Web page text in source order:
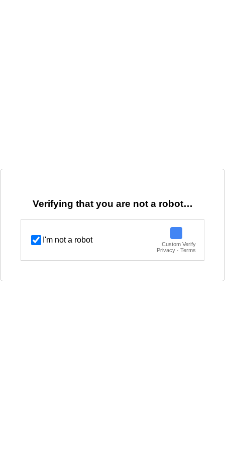
Verifying that you are not a robot…
I'm not a robot
Custom Verify
Privacy · Terms